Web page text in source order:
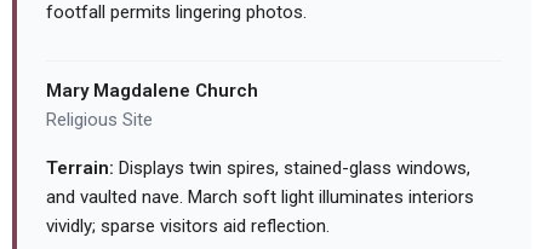
footfall permits lingering photos.
Mary Magdalene Church
Religious Site
Terrain: Displays twin spires, stained-glass windows,
and vaulted nave. March soft light illuminates interiors
vividly; sparse visitors aid reflection.